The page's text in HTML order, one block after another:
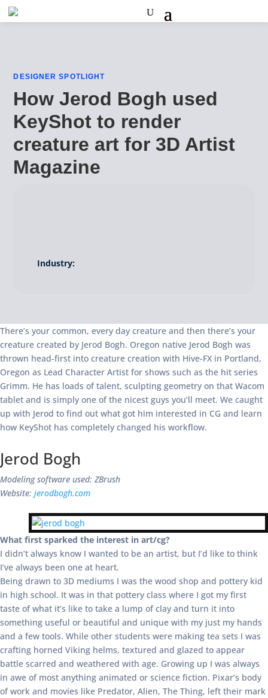
DESIGNER SPOTLIGHT
How Jerod Bogh used
KeyShot to render
creature art for 3D Artist
Magazine
Industry:
There’s your common, every day creature and then there’s your
creature created by Jerod Bogh. Oregon native Jerod Bogh was
thrown head-first into creature creation with Hive-FX in Portland,
Oregon as Lead Character Artist for shows such as the hit series
Grimm. He has loads of talent, sculpting geometry on that Wacom
tablet and is simply one of the nicest guys you’ll meet. We caught
up with Jerod to find out what got him interested in CG and learn
how KeyShot has completely changed his workflow.
Jerod Bogh
Modeling software used: ZBrush
Website: jerodbogh.com
What first sparked the interest in art/cg?
I didn’t always know I wanted to be an artist, but I’d like to think
I’ve always been one at heart.
Being drawn to 3D mediums I was the wood shop and pottery kid
in high school. It was in that pottery class where I got my first
taste of what it’s like to take a lump of clay and turn it into
something useful or beautiful and unique with my just my hands
and a few tools. While other students were making tea sets I was
crafting horned Viking helms, textured and glazed to appear
battle scarred and weathered with age. Growing up I was always
in awe of most anything animated or science fiction. Pixar’s body
of work and movies like Predator, Alien, The Thing, left their mark